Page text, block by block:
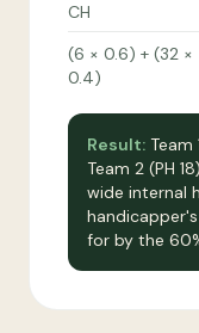
CH
(6 × 0.6) + (32 ×
0.4)
Result: Team
Team 2 (PH
wide internal
for by the